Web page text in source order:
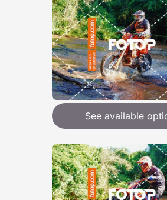
See available